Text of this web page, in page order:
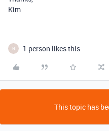
Kim
N 1 person likes this
This topic has